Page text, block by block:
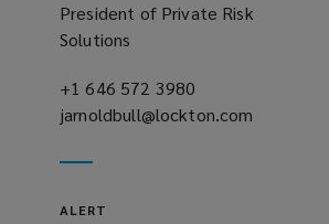
President of Private Risk
Solutions
+1 646 572 3980
a
jarnoldbull@lockton.com
ALERT